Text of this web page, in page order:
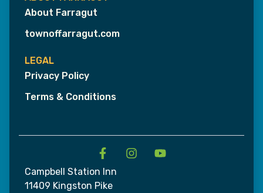
Campbell Station Inn
11409 Kingston Pike
About Farragut
townoffarragut.com
LEGAL
Privacy Policy
Terms & Conditions